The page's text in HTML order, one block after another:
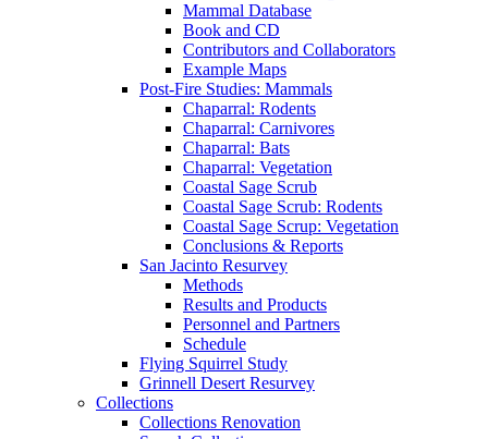
Mammal Database
Book and CD
Contributors and Collaborators
Example Maps
Post-Fire Studies: Mammals
Chaparral: Rodents
Chaparral: Carnivores
Chaparral: Bats
Chaparral: Vegetation
Coastal Sage Scrub
Coastal Sage Scrub: Rodents
Coastal Sage Scrup: Vegetation
Conclusions & Reports
San Jacinto Resurvey
Methods
Results and Products
Personnel and Partners
Schedule
Flying Squirrel Study
Grinnell Desert Resurvey
Collections
Collections Renovation